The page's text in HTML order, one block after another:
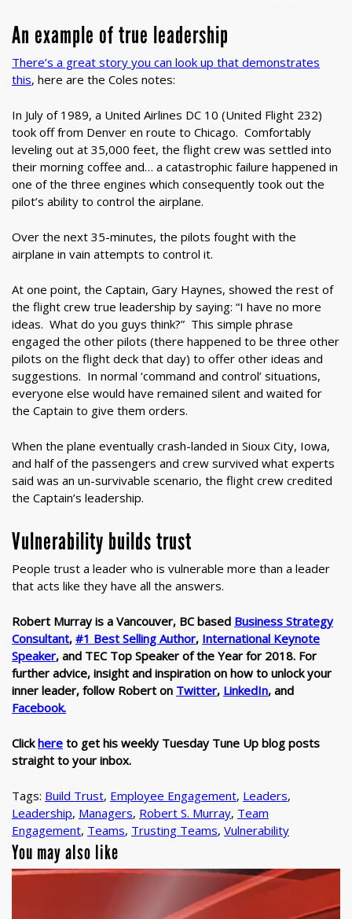
An example of true leadership
There’s a great story you can look up that demonstrates
this, here are the Coles notes:
In July of 1989, a United Airlines DC 10 (United Flight 232)
took off from Denver en route to Chicago. Comfortably
leveling out at 35,000 feet, the flight crew was settled into
their morning coffee and… a catastrophic failure happened in
one of the three engines which consequently took out the
pilot’s ability to control the airplane.
Over the next 35-minutes, the pilots fought with the
airplane in vain attempts to control it.
At one point, the Captain, Gary Haynes, showed the rest of
the flight crew true leadership by saying: “I have no more
ideas. What do you guys think?” This simple phrase
engaged the other pilots (there happened to be three other
pilots on the flight deck that day) to offer other ideas and
suggestions. In normal ‘command and control’ situations,
everyone else would have remained silent and waited for
the Captain to give them orders.
When the plane eventually crash-landed in Sioux City, Iowa,
and half of the passengers and crew survived what experts
said was an un-survivable scenario, the flight crew credited
the Captain’s leadership.
Vulnerability builds trust
People trust a leader who is vulnerable more than a leader
that acts like they have all the answers.
Robert Murray is a Vancouver, BC based Business Strategy
Consultant, #1 Best Selling Author, International Keynote
Speaker, and TEC Top Speaker of the Year for 2018. For
further advice, insight and inspiration on how to unlock your
inner leader, follow Robert on Twitter, LinkedIn, and
Facebook.
Clickhere to get his weekly Tuesday Tune Up blog posts
straight to your inbox.
Tags: Build Trust, Employee Engagement, Leaders,
Leadership, Managers, Robert S. Murray, Team
Engagement, Teams, Trusting Teams, Vulnerability
You may also like